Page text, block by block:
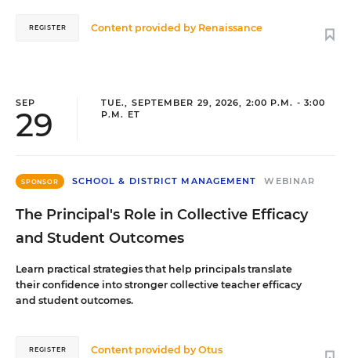
Content provided by Renaissance
REGISTER
SEP
29
TUE., SEPTEMBER 29, 2026, 2:00 P.M. - 3:00
P.M. ET
SPONSOR SCHOOL & DISTRICT MANAGEMENT WEBINAR
The Principal's Role in Collective Efficacy
and Student Outcomes
Learn practical strategies that help principals translate
their confidence into stronger collective teacher efficacy
and student outcomes.
Content provided byOtus
REGISTER